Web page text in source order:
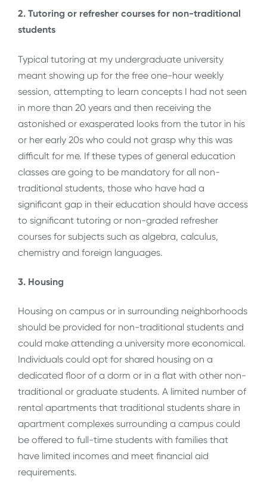
2. Tutoring or refresher courses for non-traditional
students
Typical tutoring at my undergraduate university
meant showing up for the free one-hour weekly
session, attempting to learn concepts I had not seen
in more than 20 years and then receiving the
astonished or exasperated looks from the tutor in his
or her early 20s who could not grasp why this was
difficult for me. If these types of general education
classes are going to be mandatory for all non-
traditional students, those who have had a
significant gap in their education should have access
to significant tutoring or non-graded refresher
courses for subjects such as algebra, calculus,
chemistry and foreign languages.
3. Housing
Housing on campus or in surrounding neighborhoods
should be provided for non-traditional students and
could make attending a university more economical.
Individuals could opt for shared housing on a
dedicated floor of a dorm or in a flat with other non-
traditional or graduate students. A limited number of
rental apartments that traditional students share in
apartment complexes surrounding a campus could
be offered to full-time students with families that
have limited incomes and meet financial aid
requirements.